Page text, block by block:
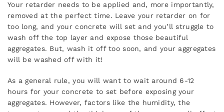
Your retarder needs to be applied and, more importantly,
removed at the perfect time. Leave your retarder on for
too long, and your concrete will set and you’ll struggle to
wash off the top layer and expose those beautiful
aggregates. But, wash it off too soon, and your aggregates
will be washed off with it!
As a general rule, you will want to wait around 6-12
hours for your concrete to set before exposing your
aggregates. However, factors like the humidity, the